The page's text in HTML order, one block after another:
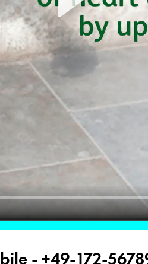
- +49-172-